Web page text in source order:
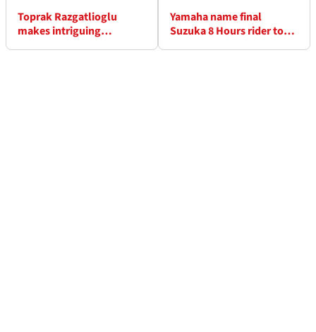
Toprak Razgatlioglu
makes intriguing
Yamaha name final
Suzuka 8 Hours rider to